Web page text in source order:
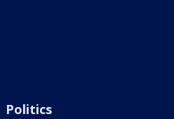
Politics